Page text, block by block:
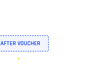
AFTER VOUCHER